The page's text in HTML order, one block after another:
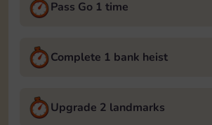
Pass Go 1 time
Complete 1 bank heist
Upgrade 2 landmarks